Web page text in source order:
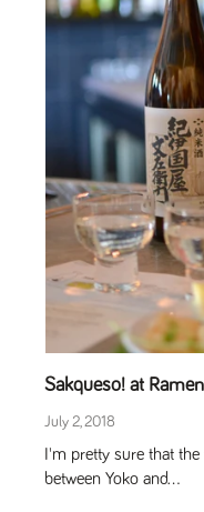
Sakqueso! at
July 2, 2018
I'm pretty sure that
between Yoko and...